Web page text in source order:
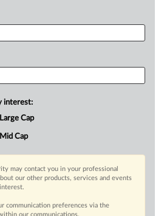
interest:
Cap
Cap
may contact you in your professional
our other products, services and events
communication preferences via the
our communications.